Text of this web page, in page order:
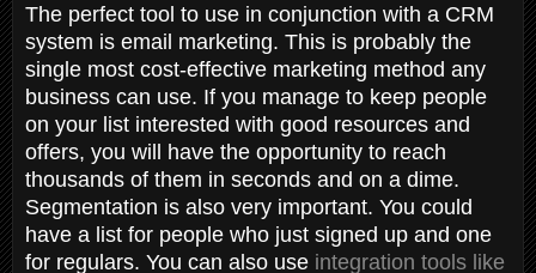
The perfect tool to use in conjunction with a CRM
system is email marketing. This is probably the
single most cost-effective marketing method any
business can use. If you manage to keep people
on your list interested with good resources and
offers, you will have the opportunity to reach
thousands of them in seconds and on a dime.
Segmentation is also very important. You could
have a list for people who just signed up and one
for regulars. You can also use integration tools like